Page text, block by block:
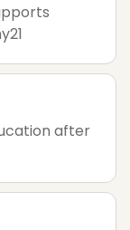
after